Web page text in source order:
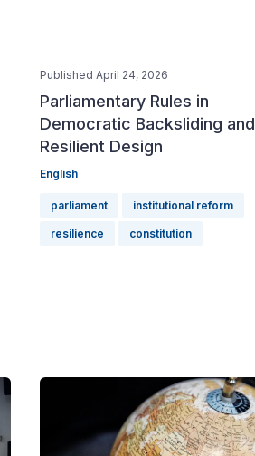
Published April 24, 2026
Parliamentary Rules in
Democratic Backsliding and
Resilient Design
English
parliament institutional reform
resilience constitution